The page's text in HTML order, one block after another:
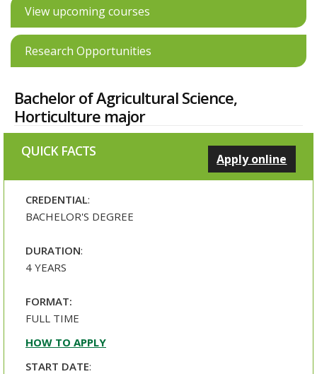
View upcoming courses
Research Opportunities
Bachelor of Agricultural Science,
Horticulture major
QUICK FACTS Apply online
CREDENTIAL:
BACHELOR'S DEGREE
DURATION:
4 YEARS
FORMAT:
FULL TIME
HOW TO APPLY
START DATE: